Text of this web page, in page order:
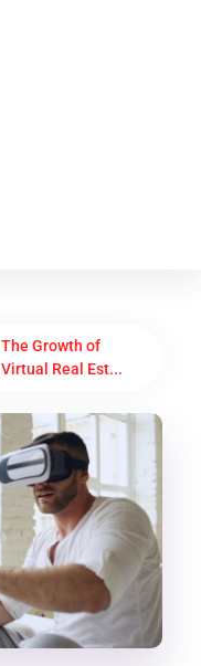
The Growth of
Virtual Real Est...